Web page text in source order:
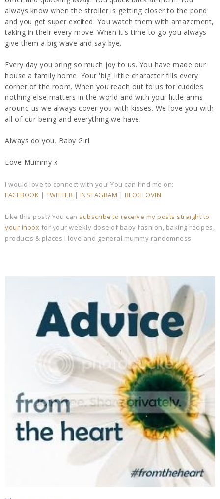
always know when the stroller is getting closer to the pond
and you get super excited. You watch them with amazement,
taking in their every move. When it's time to go you always
give them a big wave and say bye.
Every day you bring so much joy to us. You have made our
house a family home. Your 'big' little character fills every
corner of the room. When you reach out to us for cuddles
nothing else matters in the world and with your little arms
around us we always cover you with kisses. We love you with
all of our being and everything we have.
Always do you, Baby Girl.
Love Mummy x
I would love to connect with you! You can find me on:
FACEBOOK | TWITTER | INSTAGRAM | BLOGLOVIN
Like this post? You can subscribe to receive my posts straight to
your inbox for your weekly dose of baby fashion, baking recipes,
products & places I love and general mummy randomness